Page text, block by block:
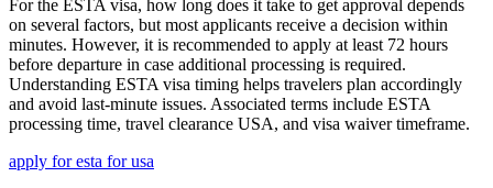
For the ESTA visa, how long does it take to get approval depends
on several factors, but most applicants receive a decision within
minutes. However, it is recommended to apply at least 72 hours
before departure in case additional processing is required.
Understanding ESTA visa timing helps travelers plan accordingly
and avoid last-minute issues. Associated terms include ESTA
processing time, travel clearance USA, and visa waiver timeframe.
apply for esta for usa